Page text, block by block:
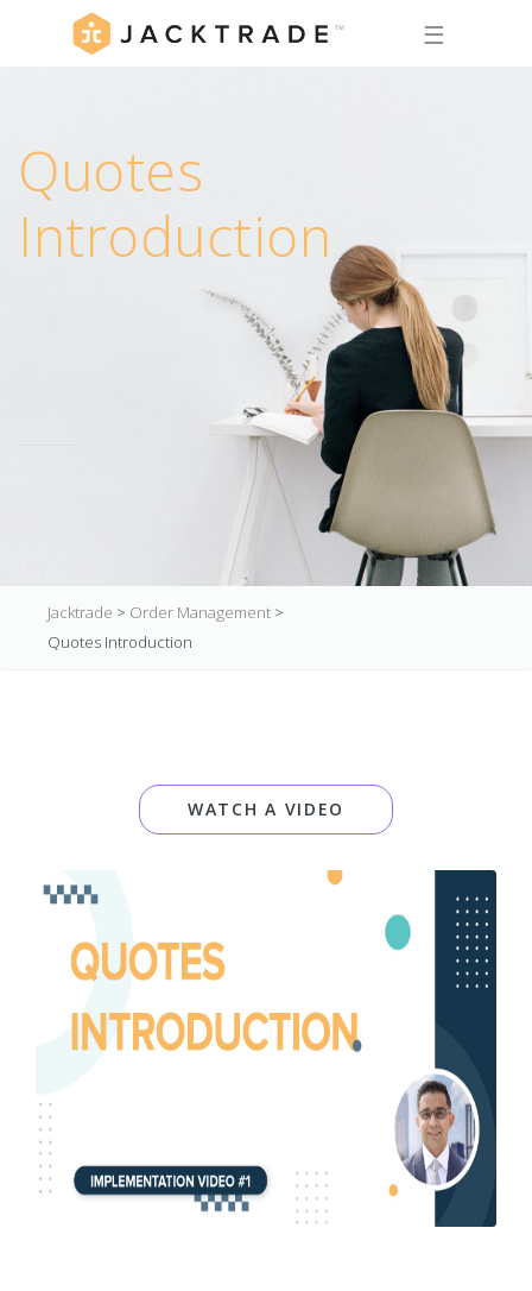
☰
Quotes
Introduction
Jacktrade > Order Management >
Quotes Introduction
WATCH A VIDEO